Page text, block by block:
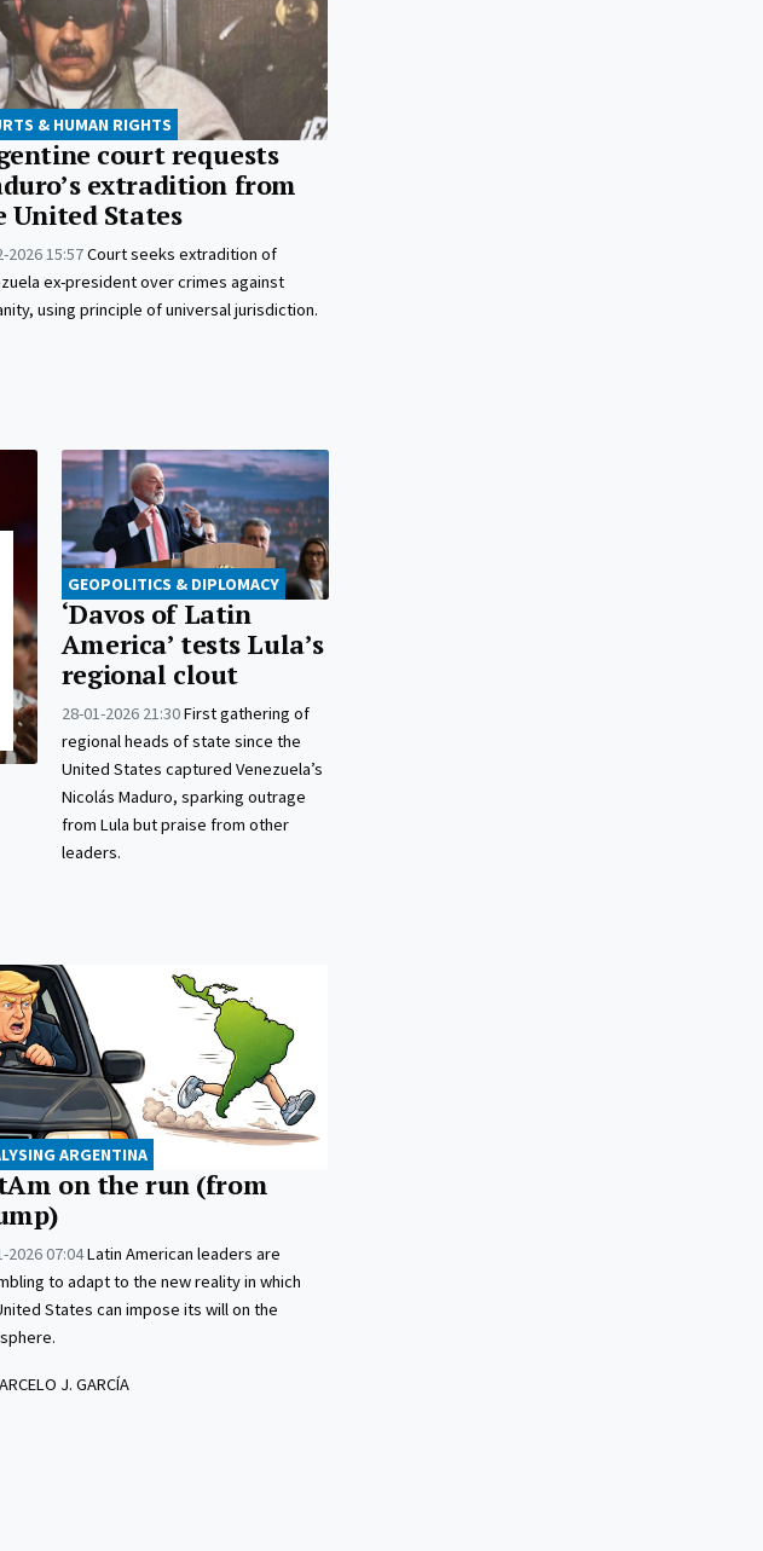
& HUMAN RIGHTS
court requests
extradition from
United States
2026 15:57Court seeks extradition of
ex-president over crimes against
using principle of universal jurisdiction.
GEOPOLITICS & DIPLOMACY
‘Davos of Latin
America’ tests Lula’s
regional clout
28-01-2026 21:30First gathering of
regional heads of state since the
United States captured Venezuela’s
Nicolás Maduro, sparking outrage
from Lula but praise from other
leaders.
ARGENTINA
on the run (from
2026 07:04Latin American leaders are
to adapt to the new reality in which
States can impose its will on the
J. GARCÍA